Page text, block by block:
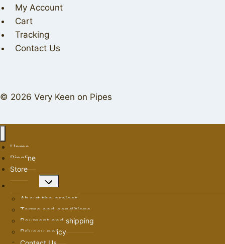
My Account
Cart
Tracking
Contact Us
© 2026 Very Keen on Pipes
Home
Pipeline
Store
Toggle
About the project
Terms and conditions
Payment and shipping
Privacy policy